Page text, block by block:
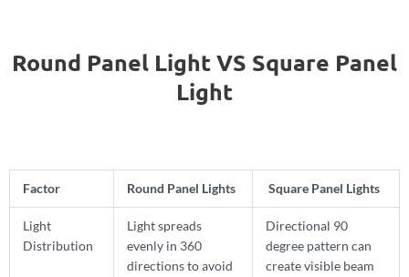
Round Panel Light VS Square Panel
Light
Factor Round Panel Lights Square Panel Lights
Light
Distribution
Light spreads
evenly in 360
directions to avoid
Directional 90
degree pattern can
create visible beam